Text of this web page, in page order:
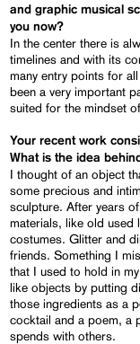
and graphic musical
you now?
In the center there is
timelines and with its
many entry points for
been a very important
suited for the mindset
Your recent work
What is the idea
I thought of an object
some precious and
sculpture. After years
materials, like old used
costumes. Glitter and
friends. Something I
that I used to hold in
like objects by putting
those ingredients as a
cocktail and a poem, a
spends with others.